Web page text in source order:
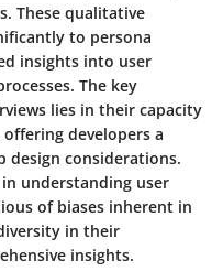
These qualitative
to persona
insights into user
The key
lies in their capacity
developers a
design considerations.
understanding user
of biases inherent in
in their
insights.